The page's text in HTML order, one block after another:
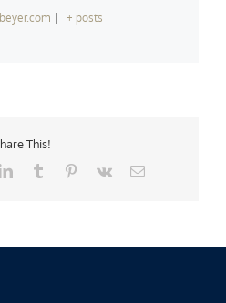
+ posts
This!
LinkedInTumblr Pinterest
Vk Email